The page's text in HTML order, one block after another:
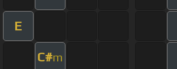
E
C#m